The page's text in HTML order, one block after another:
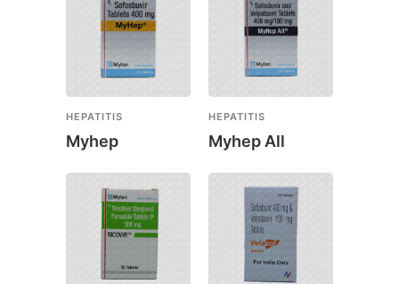
HEPATITIS
Myhep
HEPATITIS
Myhep All